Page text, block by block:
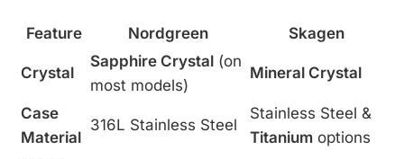
Feature Nordgreen Skagen
Crystal
Sapphire Crystal (on
most models)
Mineral Crystal
Case
Material
316L Stainless Steel
Stainless Steel &
Titanium options